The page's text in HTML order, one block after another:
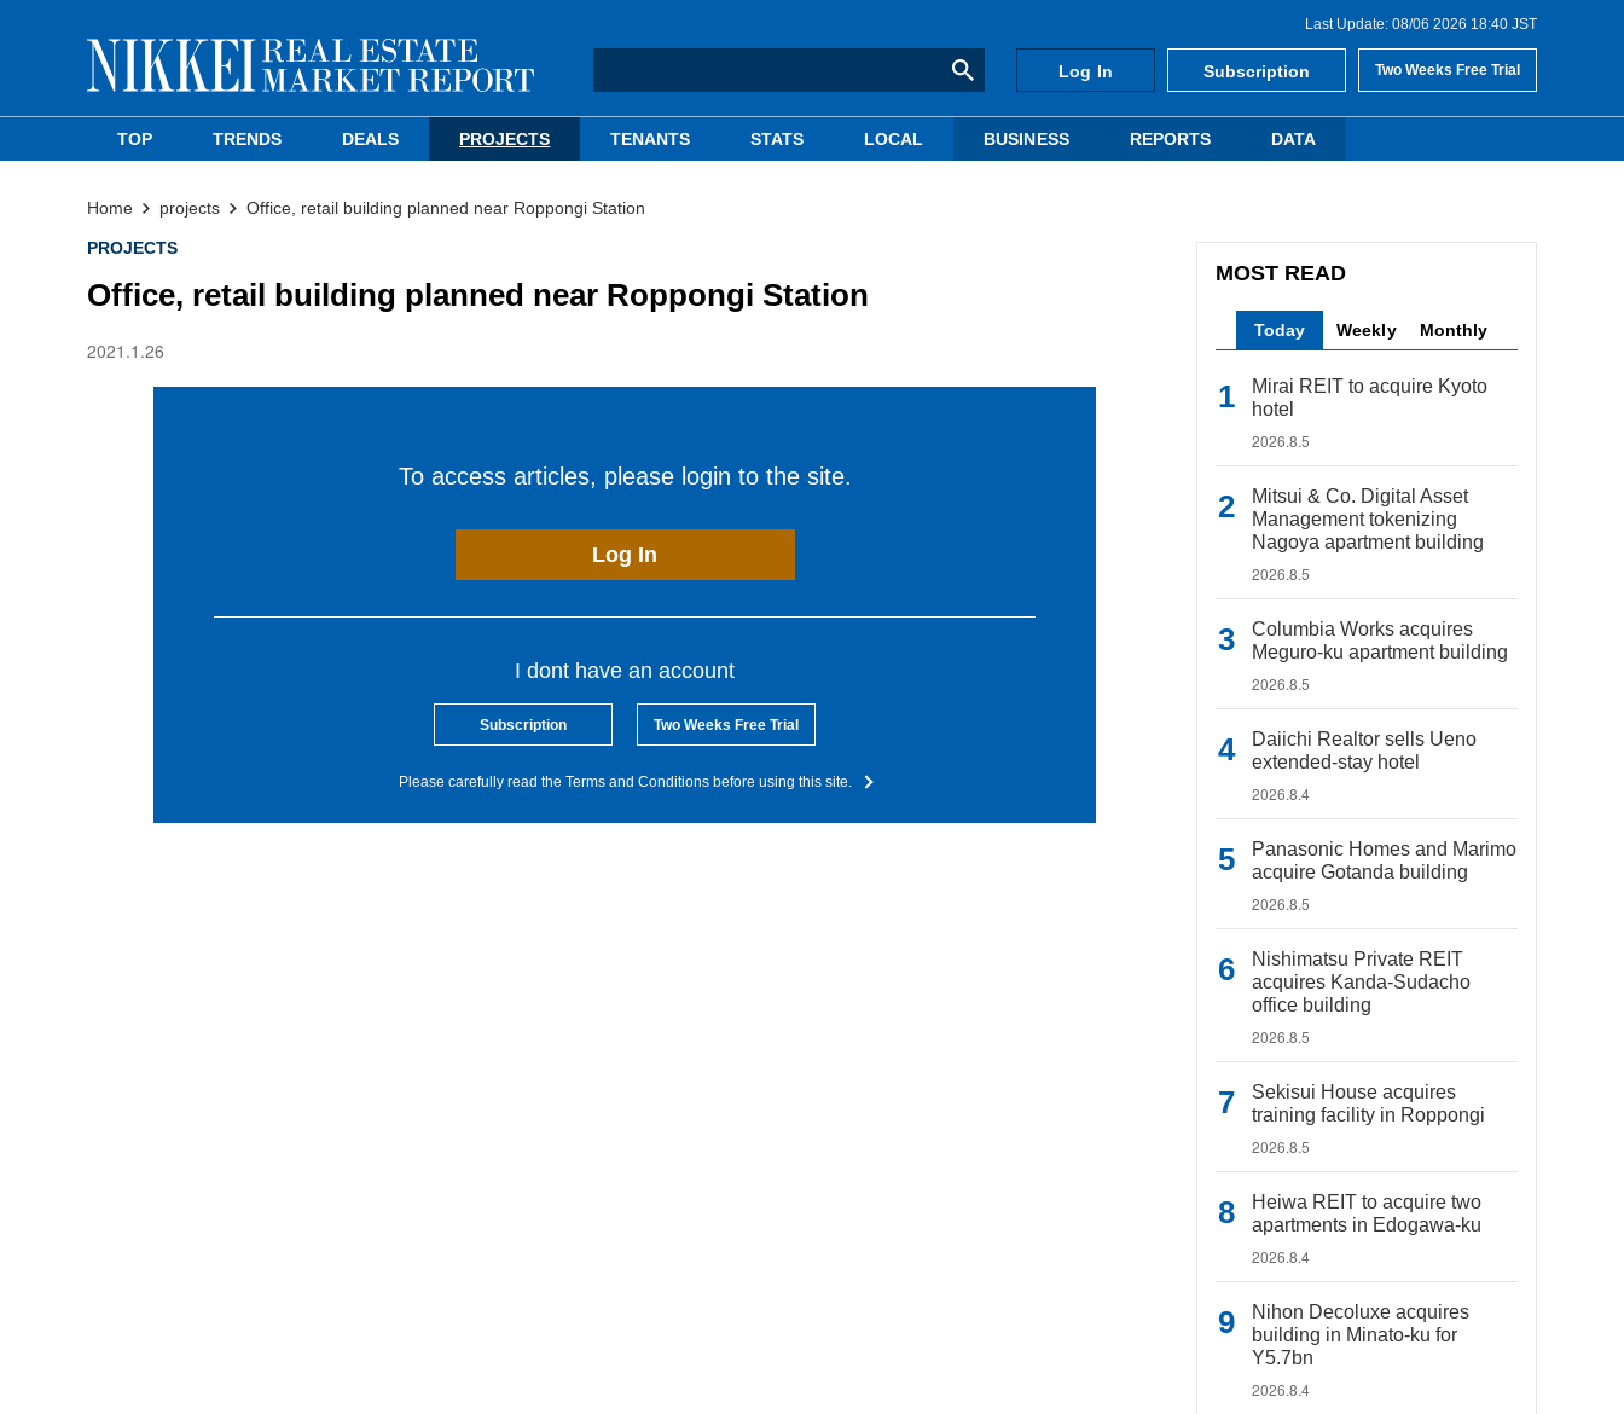
Last Update: 08/06 2026 18:40 JST
Log In Subscription Two Weeks Free Trial
TOP TRENDS DEALS PROJECTS TENANTS STATS LOCAL BUSINESS REPORTS DATA
Home projects Office, retail building planned near Roppongi Station
PROJECTS
Office, retail building planned near Roppongi Station
2021.1.26
To access articles, please login to the site.
Log In
I dont have an account
Subscription Two Weeks Free Trial
Please carefully read the Terms and Conditions before using this site.
MOST READ
Today Weekly Monthly
Mirai REIT to acquire Kyoto
hotel
2026.8.5
Mitsui & Co. Digital Asset
Management tokenizing
Nagoya apartment building
2026.8.5
Columbia Works acquires
Meguro-ku apartment building
2026.8.5
Daiichi Realtor sells Ueno
extended-stay hotel
2026.8.4
Panasonic Homes and Marimo
acquire Gotanda building
2026.8.5
Nishimatsu Private REIT
acquires Kanda-Sudacho
office building
2026.8.5
Sekisui House acquires
training facility in Roppongi
2026.8.5
Heiwa REIT to acquire two
apartments in Edogawa-ku
2026.8.4
Nihon Decoluxe acquires
building in Minato-ku for
Y5.7bn
2026.8.4